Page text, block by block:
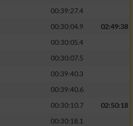
00:39:27.4
00:30:04.9
02:49:38
00:30:05.4
00:30:07.5
00:39:40.3
00:39:40.6
00:30:10.7
02:50:18
00:30:18.1